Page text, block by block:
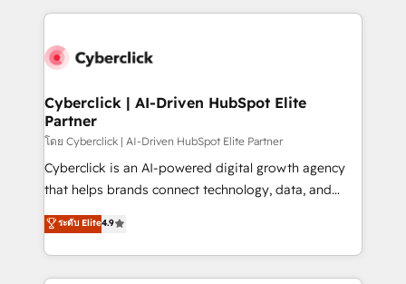
maximize profitability and adapt to your goals.
and fast growing scale ups including Sony, Rapyd,
Design Automation and Uptive. 📊 RevOps & data
integrations 🤖 AI workflows & enrichment 📘 Team
enablement & company-wide adoption We create
HubSpot environments that teams use with
confidence and that leadership can rely on for
scalable revenue insights.
Cyberclick | AI-Driven HubSpot Elite
Partner
โดย Cyberclick | AI-Driven HubSpot Elite Partner
Cyberclick is an AI-powered digital growth agency
that helps brands connect technology, data, and
creativity to achieve measurable results. Founded in
Barcelona and operating across Spain, LATAM, and
the UK, we support global companies in building
smarter marketing, sales, and customer success
ระดับ Elite4.9